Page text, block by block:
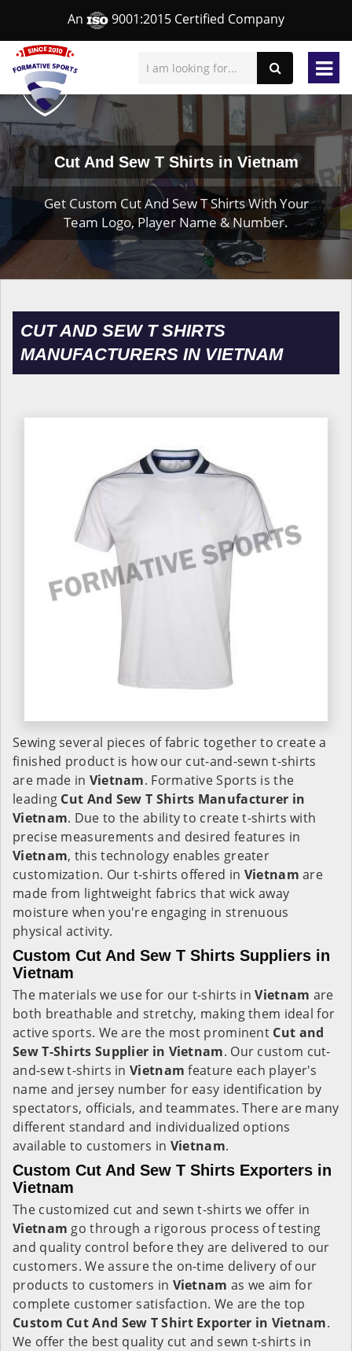
An 9001:2015 Certified Company
Cut And Sew T Shirts in Vietnam
Get Custom Cut And Sew T Shirts With Your
Team Logo, Player Name & Number.
CUT AND SEW T SHIRTS
MANUFACTURERS IN VIETNAM
Sewing several pieces of fabric together to create a
finished product is how our cut-and-sewn t-shirts
are made in Vietnam. Formative Sports is the
leading Cut And Sew T Shirts Manufacturer in
Vietnam. Due to the ability to create t-shirts with
precise measurements and desired features in
Vietnam, this technology enables greater
customization. Our t-shirts offered in Vietnamare
made from lightweight fabrics that wick away
moisture when you're engaging in strenuous
physical activity.
Custom Cut And Sew T Shirts Suppliers in
Vietnam
The materials we use for our t-shirts inVietnam are
both breathable and stretchy, making them ideal for
active sports. We are the most prominent Cut and
Sew T-Shirts Supplier in Vietnam. Our custom cut-
and-sew t-shirts inVietnamfeature each player's
name and jersey number for easy identification by
spectators, officials, and teammates. There are many
different standard and individualized options
available to customers in Vietnam.
Custom Cut And Sew T Shirts Exporters in
Vietnam
The customized cut and sewn t-shirts we offer in
Vietnam go through a rigorous process of testing
and quality control before they are delivered to our
customers. We assure the on-time delivery of our
products to customers in Vietnam as we aim for
complete customer satisfaction. We are the top
Custom Cut And Sew T Shirt Exporter in Vietnam.
We offer the best quality cut and sewn t-shirts in